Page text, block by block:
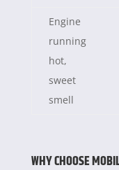
Engine
running
hot,
sweet
smell
WHY CHOOSE